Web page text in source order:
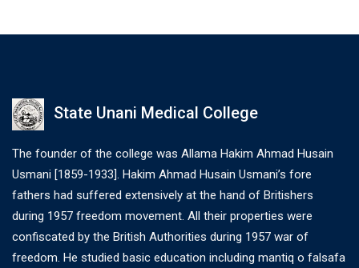
State Unani Medical College
The founder of the college was Allama Hakim Ahmad Husain
Usmani [1859-1933]. Hakim Ahmad Husain Usmani’s fore
fathers had suffered extensively at the hand of Britishers
during 1957 freedom movement. All their properties were
confiscated by the British Authorities during 1957 war of
freedom. He studied basic education including mantiq o falsafa